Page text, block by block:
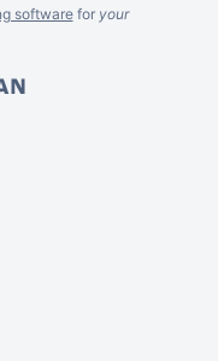
softwarefor your